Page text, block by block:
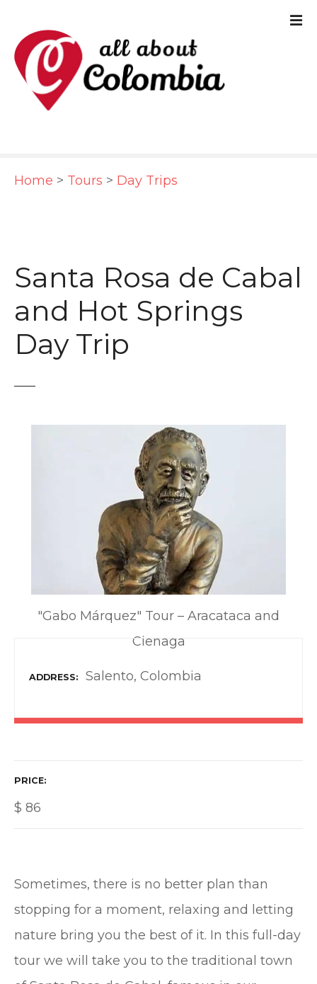
Home > Tours > Day Trips
Santa Rosa de Cabal
and Hot Springs
Day Trip
"Gabo Márquez" Tour – Aracataca and
Cienaga
ADDRESS Salento, Colombia
PRICE
$ 86
Sometimes, there is no better plan than
stopping for a moment, relaxing and letting
nature bring you the best of it. In this full-day
tour we will take you to the traditional town